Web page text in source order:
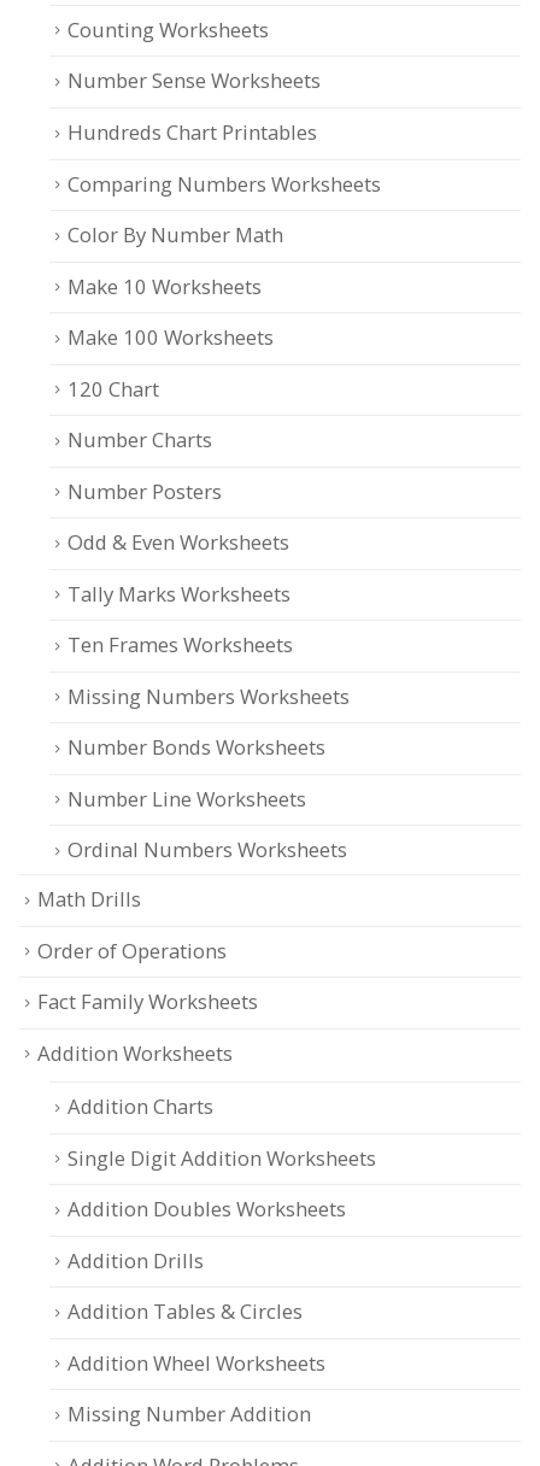
Counting Worksheets
Number Sense Worksheets
Hundreds Chart Printables
Comparing Numbers Worksheets
Color By Number Math
Make 10 Worksheets
Make 100 Worksheets
120 Chart
Number Charts
Number Posters
Odd & Even Worksheets
Tally Marks Worksheets
Ten Frames Worksheets
Missing Numbers Worksheets
Number Bonds Worksheets
Number Line Worksheets
Ordinal Numbers Worksheets
Math Drills
Order of Operations
Fact Family Worksheets
Addition Worksheets
Addition Charts
Single Digit Addition Worksheets
Addition Doubles Worksheets
Addition Drills
Addition Tables & Circles
Addition Wheel Worksheets
Missing Number Addition